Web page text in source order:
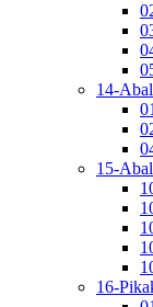
14-
15-
16-